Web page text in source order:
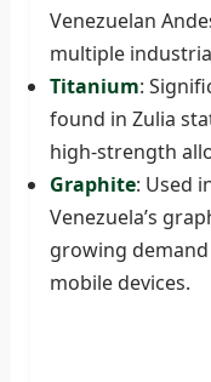
Venezuelan
multiple
Titanium:
found in Zulia
high-strength
Graphite: Used
Venezuela’s
growing
mobile devices.